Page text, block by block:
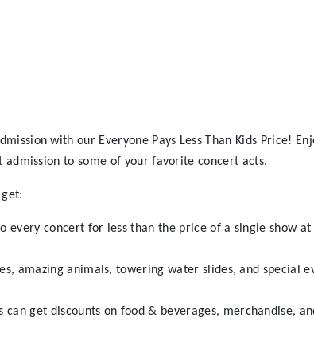
with our Everyone Pays Less Than Kids Price!
to some of your favorite concert acts.
every concert for less than the price of a single show at
amazing animals, towering water slides, and special
can get discounts on food & beverages, merchandise,